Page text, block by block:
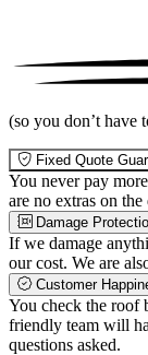
(so you don’t have
Fixed Quote
You never pay
are no extras on
Damage
If we damage
our cost. We are
Customer
You check the roof
friendly team will
questions asked.